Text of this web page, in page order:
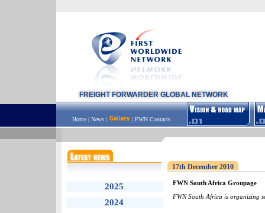
FREIGHT FORWARDER GLOBAL NETWORK
Home | News | | FWN Contacts
2025
2024
17th December 2010
FWN South Africa Groupage
FWN South Africa is organizing